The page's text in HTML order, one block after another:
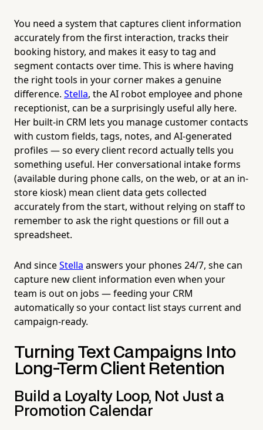
You need a system that captures client information
accurately from the first interaction, tracks their
booking history, and makes it easy to tag and
segment contacts over time. This is where having
the right tools in your corner makes a genuine
difference. Stella, the AI robot employee and phone
receptionist, can be a surprisingly useful ally here.
Her built-in CRM lets you manage customer contacts
with custom fields, tags, notes, and AI-generated
profiles — so every client record actually tells you
something useful. Her conversational intake forms
(available during phone calls, on the web, or at an in-
store kiosk) mean client data gets collected
accurately from the start, without relying on staff to
remember to ask the right questions or fill out a
spreadsheet.
And sinceStella answers your phones 24/7, she can
capture new client information even when your
team is out on jobs — feeding your CRM
automatically so your contact list stays current and
campaign-ready.
Turning Text Campaigns Into
Long-Term Client Retention
Build a Loyalty Loop, Not Just a
Promotion Calendar